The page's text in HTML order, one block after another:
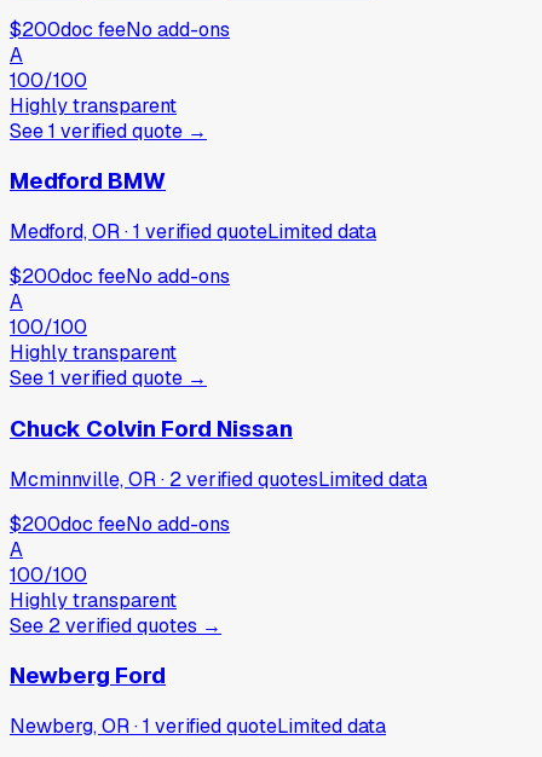
$200doc feeNo add-ons
A
100/100
Highly transparent
See1 verifiedquote →
Medford BMW
Medford, OR·1 verifiedquoteLimited data
$200doc feeNo add-ons
A
100/100
Highly transparent
See1 verifiedquote →
Chuck Colvin Ford Nissan
Mcminnville, OR· 2verifiedquotesLimited data
$200doc feeNo add-ons
A
100/100
Highly transparent
See 2verifiedquotes →
Newberg Ford
Newberg, OR·1 verifiedquoteLimited data